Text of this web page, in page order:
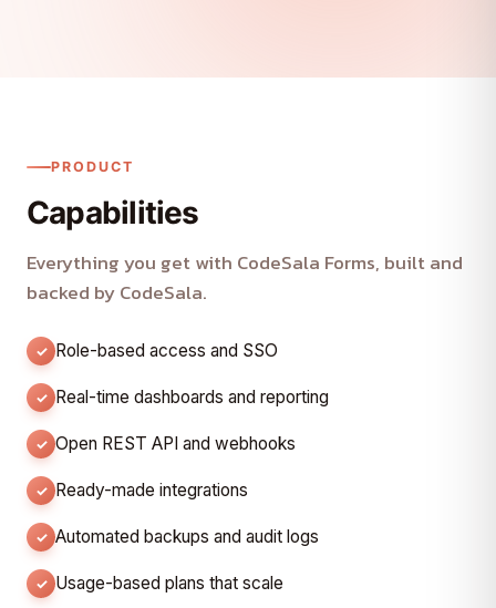
PRODUCT
Capabilities
Everything you get with CodeSala Forms, built and
backed by CodeSala.
Role-based access and SSO
Real-time dashboards and reporting
Open REST API and webhooks
Ready-made integrations
Automated backups and audit logs
Usage-based plans that scale